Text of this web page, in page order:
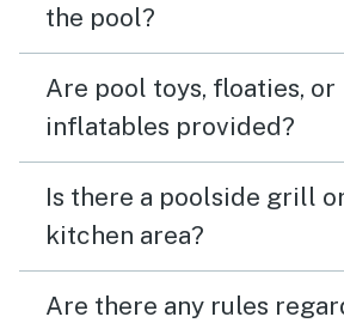
the pool?
Are pool toys, floaties, or
inflatables provided?
Is there a poolside grill
kitchen area?
Are there any rules